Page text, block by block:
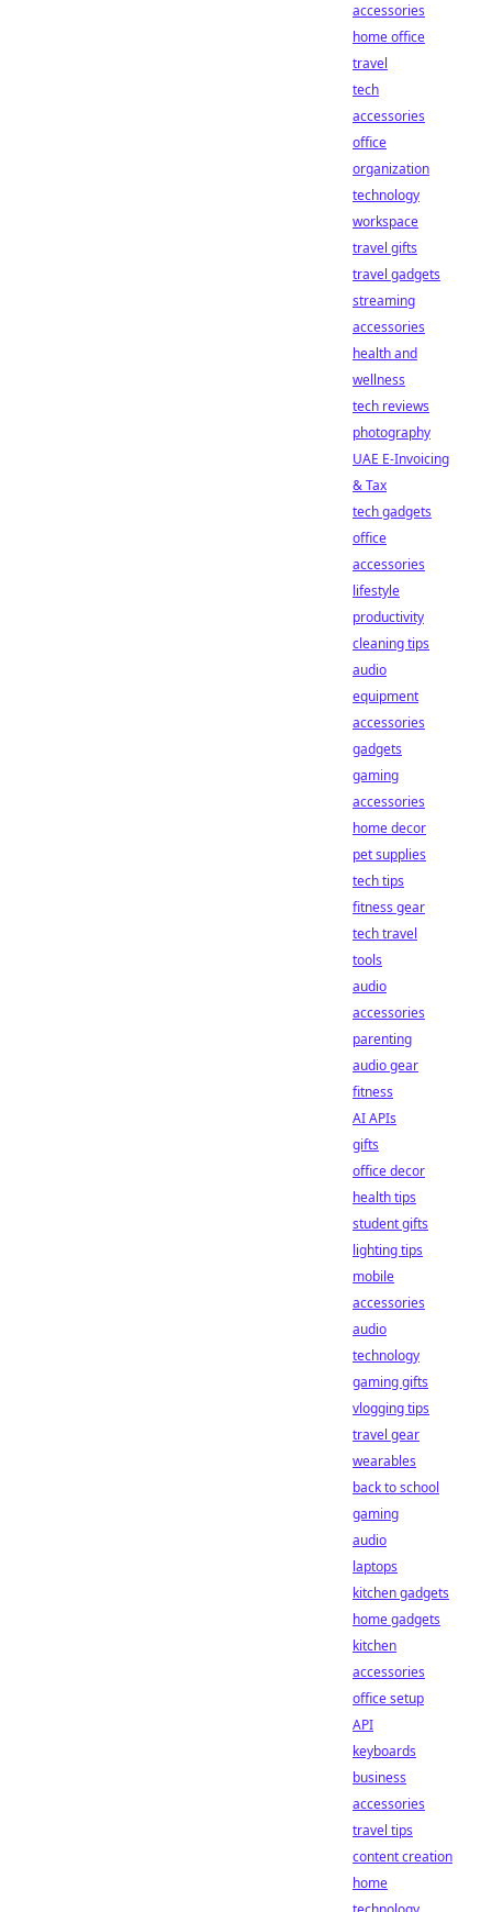
accessories
home office
travel
tech
accessories
office
organization
technology
workspace
travel gifts
travel gadgets
streaming
accessories
health and
wellness
tech reviews
photography
UAE E-Invoicing
& Tax
tech gadgets
office
accessories
lifestyle
productivity
cleaning tips
audio
equipment
accessories
gadgets
gaming
accessories
home decor
pet supplies
tech tips
fitness gear
tech travel
tools
audio
accessories
parenting
audio gear
fitness
AI APIs
gifts
office decor
health tips
student gifts
lighting tips
mobile
accessories
audio
technology
gaming gifts
vlogging tips
travel gear
wearables
back to school
gaming
audio
laptops
kitchen gadgets
home gadgets
kitchen
accessories
office setup
API
keyboards
business
accessories
travel tips
content creation
home